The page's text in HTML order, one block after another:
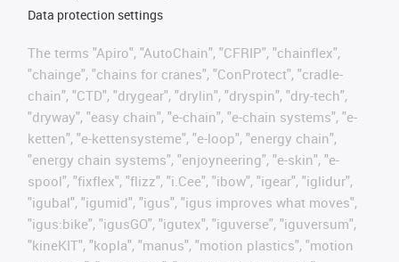
Data protection settings
The terms "Apiro", "AutoChain", "CFRIP", "chainflex",
"chainge", "chains for cranes", "ConProtect", "cradle-
chain", "CTD", "drygear", "drylin", "dryspin", "dry-tech",
"dryway", "easy chain", "e-chain", "e-chain systems", "e-
ketten", "e-kettensysteme", "e-loop", "energy chain",
"energy chain systems", "enjoyneering", "e-skin", "e-
spool", "fixflex", "flizz", "i.Cee", "ibow", "igear", "iglidur",
"igubal", "igumid", "igus", "igus improves what moves",
"igus:bike", "igusGO", "igutex", "iguverse", "iguversum",
"kineKIT", "kopla", "manus", "motion plastics", "motion